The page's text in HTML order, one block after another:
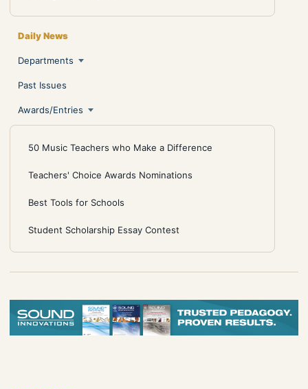
Daily News
Departments
Past Issues
Awards/Entries
50 Music Teachers who Make a Difference
Teachers' Choice Awards Nominations
Best Tools for Schools
Student Scholarship Essay Contest